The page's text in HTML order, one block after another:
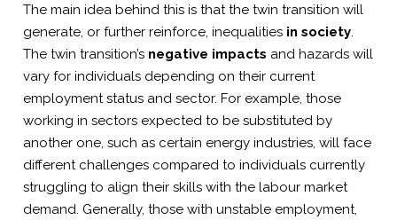
The main idea behind this is that the twin transition will
generate, or further reinforce, inequalities in society
The twin transition’s negative impacts and hazards will
vary for individuals depending on their current
employment status and sector. For example, those
working in sectors expected to be substituted by
another one, such as certain energy industries, will face
different challenges compared to individuals currently
struggling to align their skills with the labour market
demand. Generally, those with unstable employment,